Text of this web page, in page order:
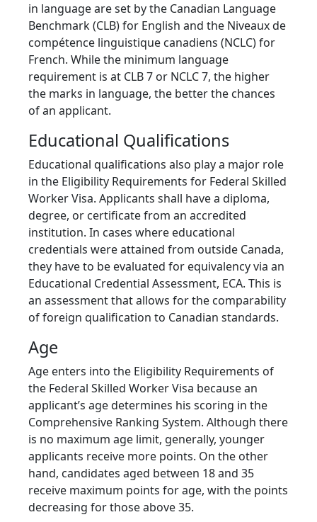
in language are set by the Canadian Language
Benchmark (CLB) for English and the Niveaux de
compétence linguistique canadiens (NCLC) for
French. While the minimum language
requirement is at CLB 7 or NCLC 7, the higher
the marks in language, the better the chances
of an applicant.
Educational Qualifications
Educational qualifications also play a major role
in the Eligibility Requirements for Federal Skilled
Worker Visa. Applicants shall have a diploma,
degree, or certificate from an accredited
institution. In cases where educational
credentials were attained from outside Canada,
they have to be evaluated for equivalency via an
Educational Credential Assessment, ECA. This is
an assessment that allows for the comparability
of foreign qualification to Canadian standards.
Age
Age enters into the Eligibility Requirements of
the Federal Skilled Worker Visa because an
applicant’s age determines his scoring in the
Comprehensive Ranking System. Although there
is no maximum age limit, generally, younger
applicants receive more points. On the other
hand, candidates aged between 18 and 35
receive maximum points for age, with the points
decreasing for those above 35.